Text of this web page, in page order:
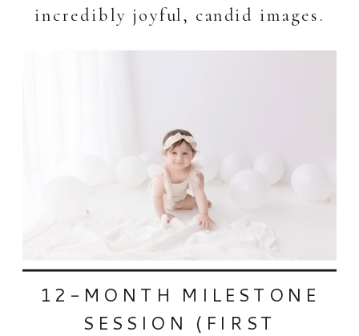
incredibly joyful, candid images.
12-MONTH MILESTONE
SESSION (FIRST